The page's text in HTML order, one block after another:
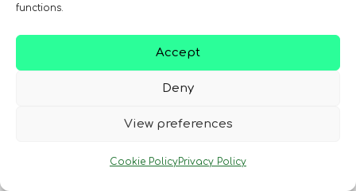
functions.
Accept
Deny
View preferences
Cookie PolicyPrivacy Policy
© 2026 QURECA • Design byIsabelle Desouches